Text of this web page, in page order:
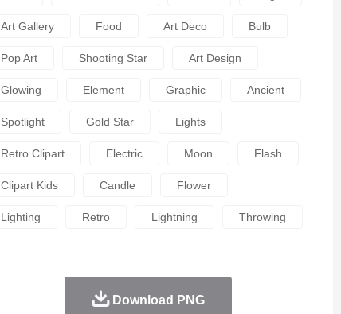
Art Gallery Food Art Deco Bulb
Pop Art Shooting Star Art Design
Glowing Element Graphic Ancient
Spotlight Gold Star Lights
Retro Clipart Electric Moon Flash
Clipart Kids Candle Flower
Lighting Retro Lightning Throwing
Download PNG